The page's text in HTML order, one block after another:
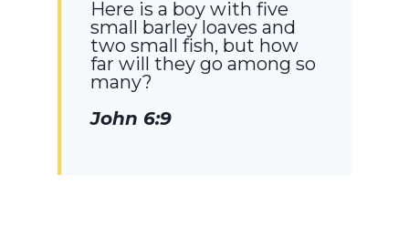
Here is a boy with five
small barley loaves and
two small fish, but how
far will they go among so
many?
John 6:9